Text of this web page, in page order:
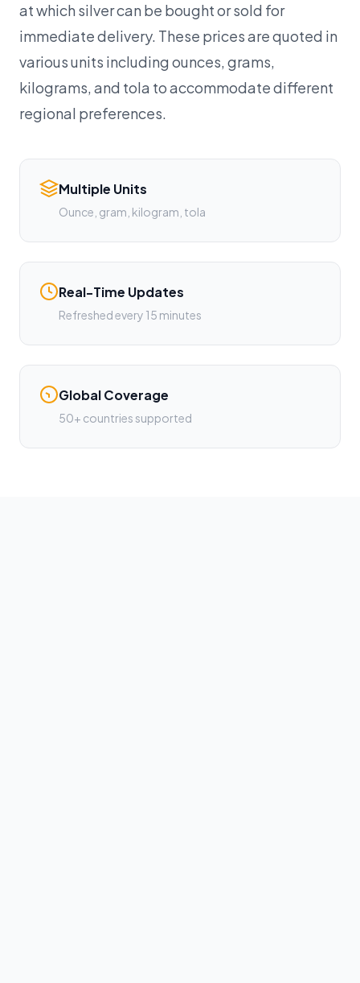
at which silver can be bought or sold for
immediate delivery. These prices are quoted in
various units including ounces, grams,
kilograms, and tola to accommodate different
regional preferences.
Multiple Units
Ounce, gram, kilogram, tola
Real-Time Updates
Refreshed every 15 minutes
Global Coverage
50+ countries supported